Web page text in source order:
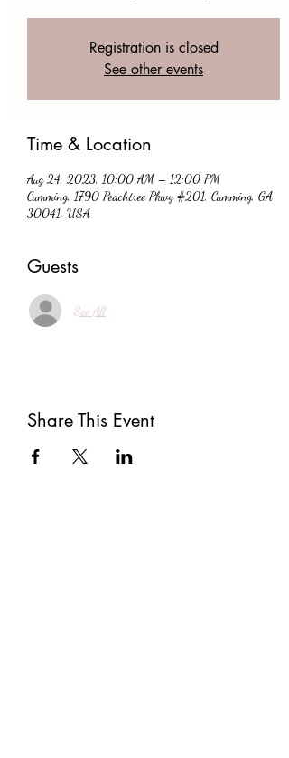
Registration is closed
See other events
Time & Location
Aug 24, 2023, 10:00 AM – 12:00 PM
Cumming, 1790 Peachtree Pkwy #201, Cumming, GA
30041, USA
Guests
See All
Share This Event